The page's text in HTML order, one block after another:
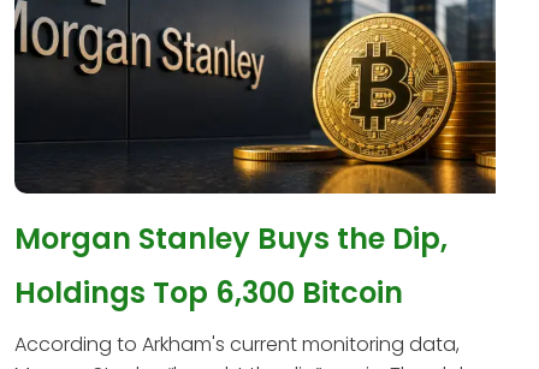
Morgan Stanley Buys the Dip,
Holdings Top 6,300 Bitcoin
According to Arkham's current monitoring data,